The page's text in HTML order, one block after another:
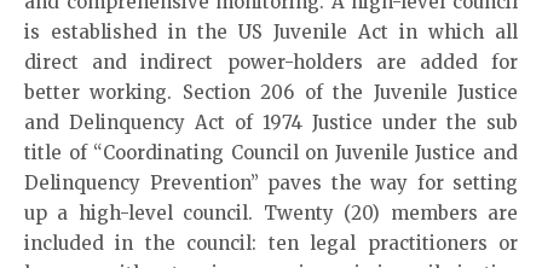
is established in the US Juvenile Act in which all
direct and indirect power-holders are added for
better working. Section 206 of the Juvenile Justice
and Delinquency Act of 1974 Justice under the sub
title of “Coordinating Council on Juvenile Justice and
Delinquency Prevention” paves the way for setting
up a high-level council. Twenty (20) members are
included in the council: ten legal practitioners or